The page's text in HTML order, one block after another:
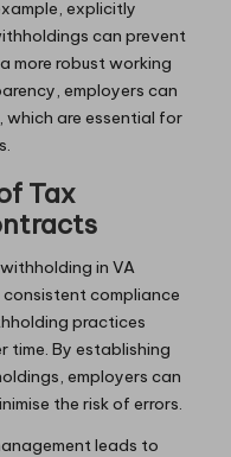
explicitly
can prevent
more robust working
employers can
are essential for
Tax
in VA
compliance
practices
time. By establishing
employers can
the risk of errors.
leads to